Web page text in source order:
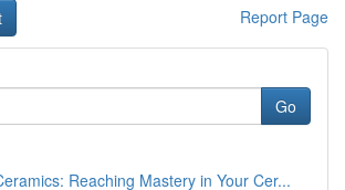
Report Page
Go
Reaching Mastery in Your Cer...